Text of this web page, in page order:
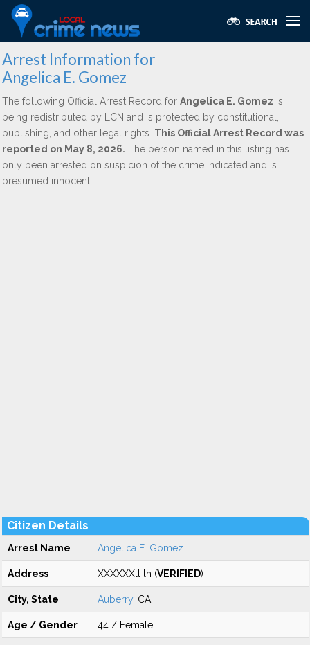
Arrest Information for
Angelica E. Gomez
The following Official Arrest Record for Angelica E. Gomez is
being redistributed by LCN and is protected by constitutional,
publishing, and other legal rights. This Official Arrest Record was
reported on May 8, 2026. The person named in this listing has
only been arrested on suspicion of the crime indicated and is
presumed innocent.
Citizen Details
Arrest Name Angelica E. Gomez
Address XXXXXXll ln (VERIFIED)
City, State Auberry , CA
Age / Gender 44 / Female